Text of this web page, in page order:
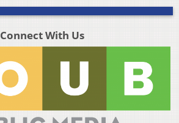
Connect With Us